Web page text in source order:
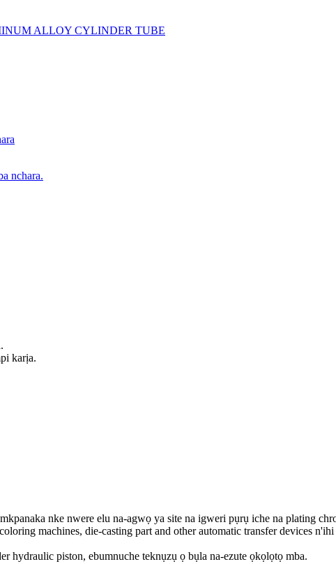
karịa.
nke nwere elu na-agwọ ya site na igweri pụrụ iche na plating
machines, die-casting part and other automatic transfer devices
hydraulic piston, ebumnuche teknụzụ ọ bụla na-ezute ọkọlọtọ mba.